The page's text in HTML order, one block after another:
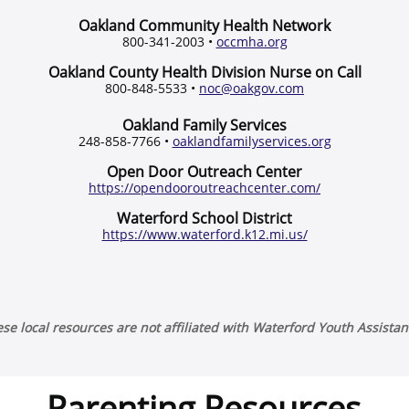
local resources are not affiliated with Waterford Youth
Oakland Community Health Network
800-341-2003 • occmha.org
Oakland County Health Division Nurse on Call
800-848-5533 • noc@oakgov.com
Oakland Family Services
248-858-7766 • oaklandfamilyservices.org
Open Door Outreach Center
https://opendooroutreachcenter.com/
Waterford School District
https://www.waterford.k12.mi.us/